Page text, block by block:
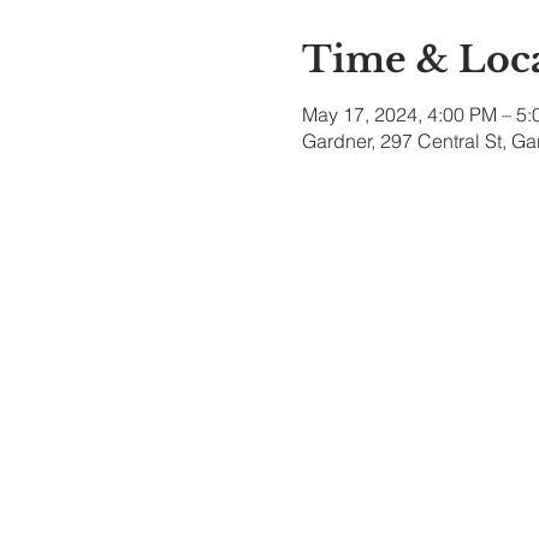
Time &
May 17, 2024, 4:00 PM –
Gardner, 297 Central St,